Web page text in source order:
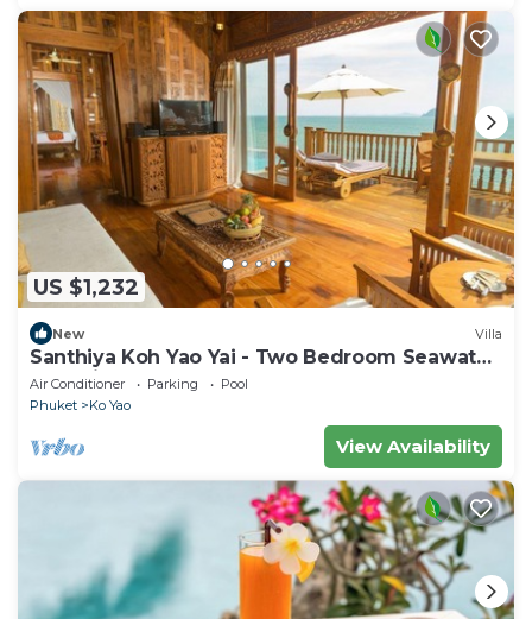
US $1,232
New Villa
Santhiya Koh Yao Yai - Two Bedroom Seawater
Pool Villa
Air Conditioner Parking
Pool
Phuket
Ko Yao
View Availability